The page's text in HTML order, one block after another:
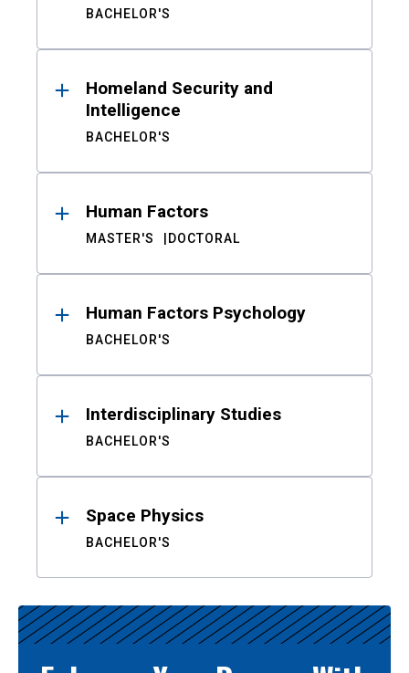
BACHELOR'S
Homeland Security and
Intelligence
BACHELOR'S
Human Factors
MASTER'S DOCTORAL
Human Factors Psychology
BACHELOR'S
Interdisciplinary Studies
BACHELOR'S
Space Physics
BACHELOR'S